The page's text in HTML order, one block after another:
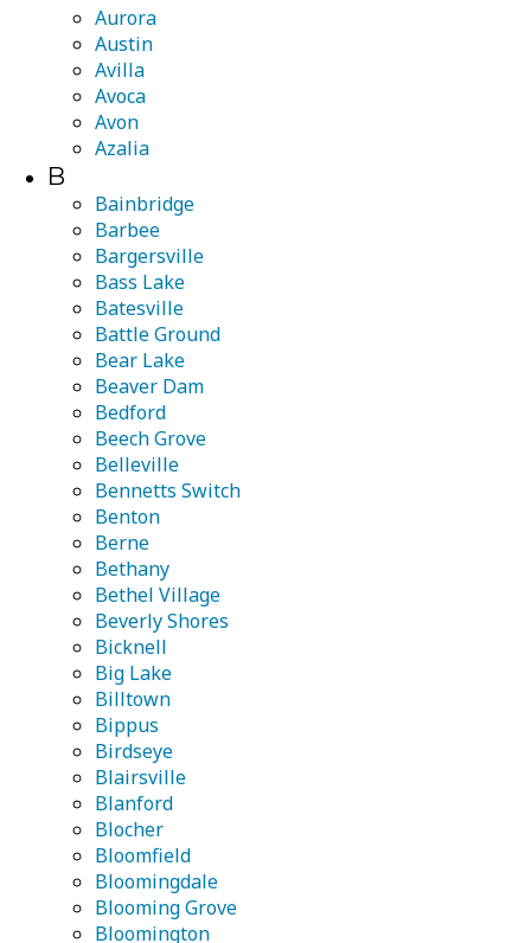
Aurora
Austin
Avilla
Avoca
Avon
Azalia
B
Bainbridge
Barbee
Bargersville
Bass Lake
Batesville
Battle Ground
Bear Lake
Beaver Dam
Bedford
Beech Grove
Belleville
Bennetts Switch
Benton
Berne
Bethany
Bethel Village
Beverly Shores
Bicknell
Big Lake
Billtown
Bippus
Birdseye
Blairsville
Blanford
Blocher
Bloomfield
Bloomingdale
Blooming Grove
Bloomington